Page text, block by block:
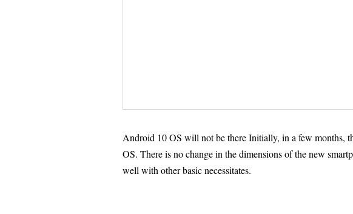
Android 10 OS will not be there Initially, in a few months,
OS. There is no change in the dimensions of the new
well with other basic necessitates.